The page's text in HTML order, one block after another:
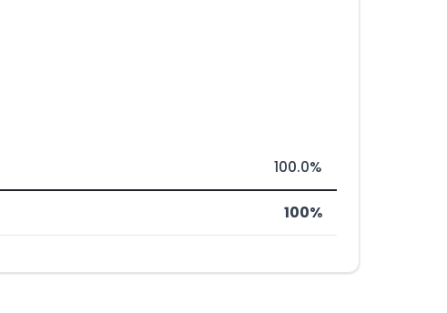
100.0%
100%